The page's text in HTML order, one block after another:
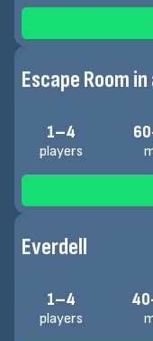
Escape Room
1–4
players
Everdell
1–4
players